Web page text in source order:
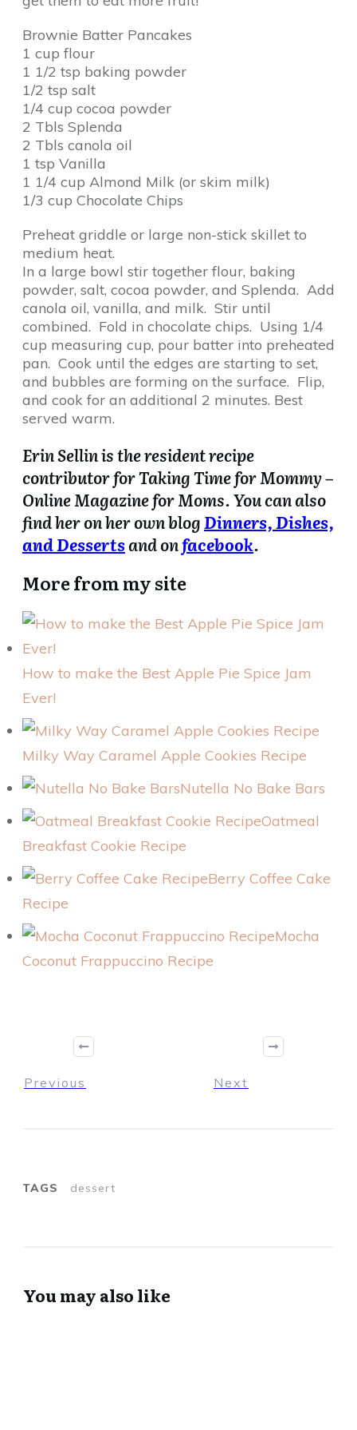
Brownie Batter Pancakes
1 cup flour
1 1/2 tsp baking powder
1/2 tsp salt
1/4 cup cocoa powder
2 Tbls Splenda
2 Tbls canola oil
1 tsp Vanilla
1 1/4 cup Almond Milk (or skim milk)
1/3 cup Chocolate Chips
Preheat griddle or large non-stick skillet to
medium heat.
In a large bowl stir together flour, baking
powder, salt, cocoa powder, and Splenda. Add
canola oil, vanilla, and milk. Stir until
combined. Fold in chocolate chips. Using 1/4
cup measuring cup, pour batter into preheated
pan. Cook until the edges are starting to set,
and bubbles are forming on the surface. Flip,
and cook for an additional 2 minutes. Best
served warm.
Erin Sellin is the resident recipe
contributor for Taking Time for Mommy –
Online Magazine for Moms. You can also
find her on her own blogDinners, Dishes,
and Dessertsand onfacebook.
More from my site
How to make the Best Apple Pie Spice Jam
Ever!
Milky Way Caramel Apple Cookies Recipe
Nutella No Bake Bars
Oatmeal
Breakfast Cookie Recipe
Berry Coffee Cake
Recipe
Mocha
Coconut Frappuccino Recipe
Previous Next
TAGS dessert
You may also like